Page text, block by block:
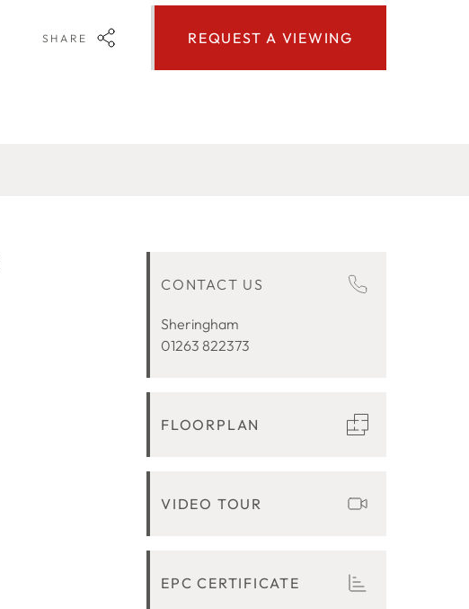
SHARE REQUEST A VIEWING
CONTACT US
Sheringham
01263 822373
FLOORPLAN
VIDEO TOUR
EPC CERTIFICATE